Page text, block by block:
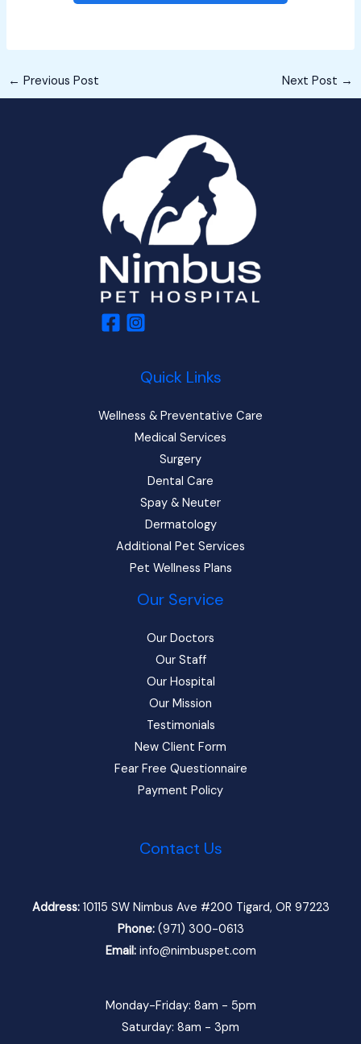
← Previous Post Next Post →
Quick Links
Wellness & Preventative Care
Medical Services
Surgery
Dental Care
Spay & Neuter
Dermatology
Additional Pet Services
Pet Wellness Plans
Our Service
Our Doctors
Our Staff
Our Hospital
Our Mission
Testimonials
New Client Form
Fear Free Questionnaire
Payment Policy
Contact Us
Address: 10115 SW Nimbus Ave #200 Tigard, OR 97223
Phone:(971) 300-0613
Email:info@nimbuspet.com
Monday-Friday: 8am - 5pm
Saturday: 8am - 3pm